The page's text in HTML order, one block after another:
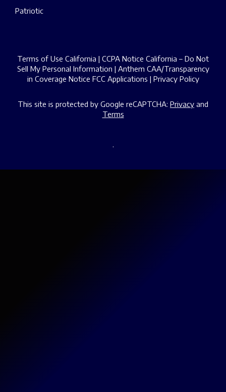
Patriotic
Terms of Use California | CCPA Notice California – Do Not
Sell My Personal Information | Anthem CAA/Transparency
in Coverage Notice FCC Applications | Privacy Policy
This site is protected by Google reCAPTCHA: Privacy and
Terms
.